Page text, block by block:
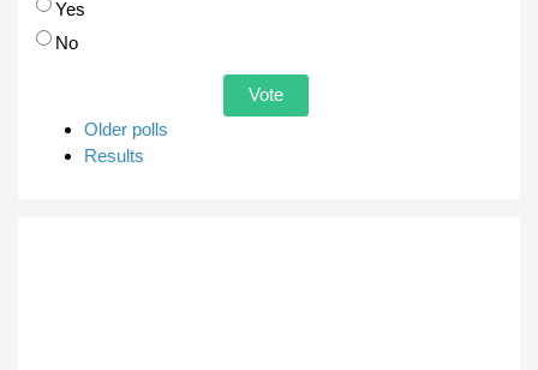
Choices
Yes
No
Older polls
Results